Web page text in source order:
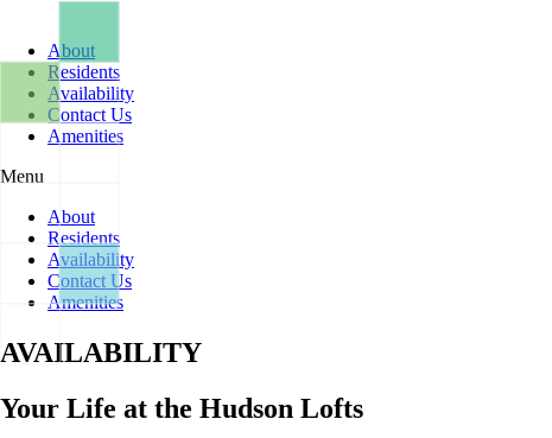
contentAbout
Residents
Availability
Contact Us
Amenities
Menu
About
Residents
Availability
Contact Us
Amenities
AVAILABILITY
Your Life at the Hudson Lofts